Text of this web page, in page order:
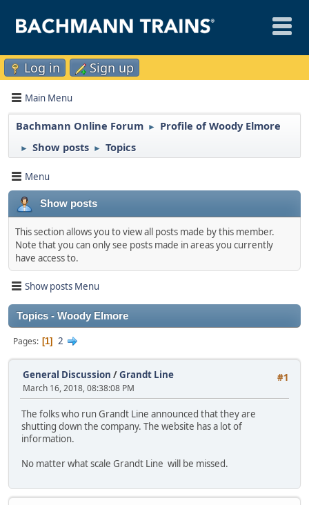
Log in Sign up
Main Menu
Bachmann Online Forum ► Profile of Woody Elmore
► Show posts ► Topics
Menu
Show posts
This section allows you to view all posts made by this member.
Note that you can only see posts made in areas you currently
have access to.
Show posts Menu
Topics - Woody Elmore
Pages 1 2
#1
General Discussion /Grandt Line
March 16, 2018, 08:38:08 PM
The folks who run Grandt Line announced that they are
shutting down the company. The website has a lot of
information.
No matter what scale Grandt Line will be missed.